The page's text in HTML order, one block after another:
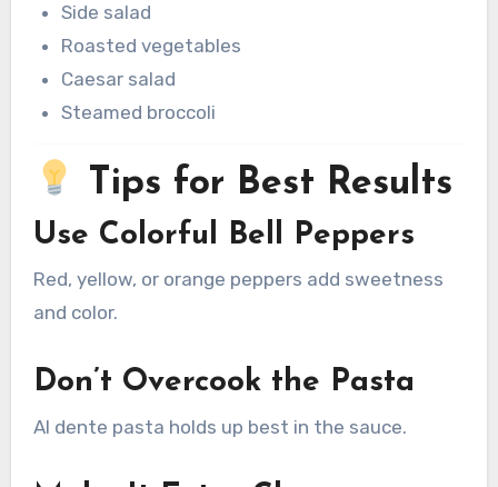
Side salad
Roasted vegetables
Caesar salad
Steamed broccoli
Tips for Best Results
Use Colorful Bell Peppers
Red, yellow, or orange peppers add sweetness
and color.
Don’t Overcook the Pasta
Al dente pasta holds up best in the sauce.